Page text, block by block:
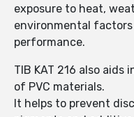
exposure to heat,
environmental
performance.
TIB KAT 216 also
of PVC materials.
It helps to prevent